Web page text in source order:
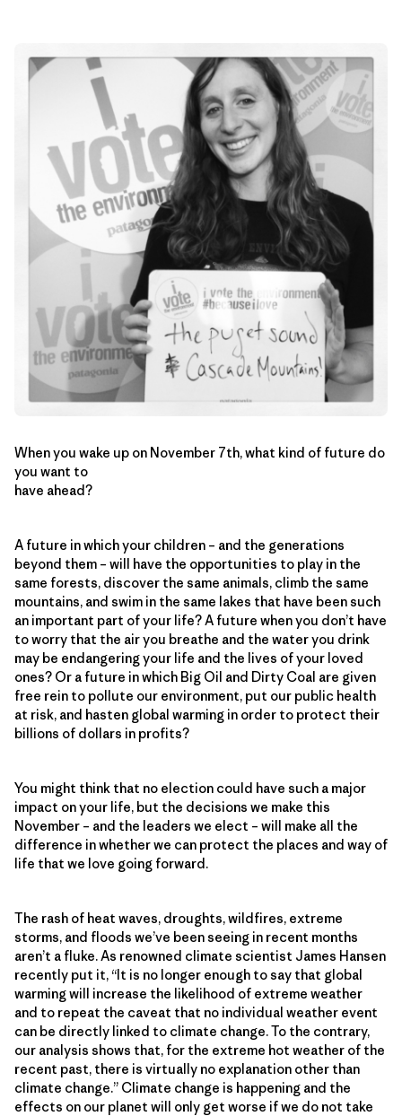
When you wake up on November 7th, what kind of future do
you want to
have ahead?
A future in which your children – and the generations
beyond them – will have the opportunities to play in the
same forests, discover the same animals, climb the same
mountains, and swim in the same lakes that have been such
an important part of your life? A future when you don’t have
to worry that the air you breathe and the water you drink
may be endangering your life and the lives of your loved
ones? Or a future in which Big Oil and Dirty Coal are given
free rein to pollute our environment, put our public health
at risk, and hasten global warming in order to protect their
billions of dollars in profits?
You might think that no election could have such a major
impact on your life, but the decisions we make this
November – and the leaders we elect – will make all the
difference in whether we can protect the places and way of
life that we love going forward.
The rash of heat waves, droughts, wildfires, extreme
storms, and floods we’ve been seeing in recent months
aren’t a fluke. As renowned climate scientist James Hansen
recently put it, “It is no longer enough to say that global
warming will increase the likelihood of extreme weather
and to repeat the caveat that no individual weather event
can be directly linked to climate change. To the contrary,
our analysis shows that, for the extreme hot weather of the
recent past, there is virtually no explanation other than
climate change.” Climate change is happening and the
effects on our planet will only get worse if we do not take